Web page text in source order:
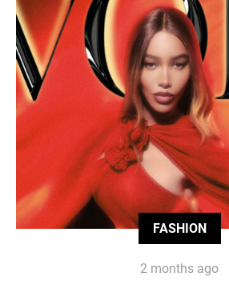
FASHION
2 months ago